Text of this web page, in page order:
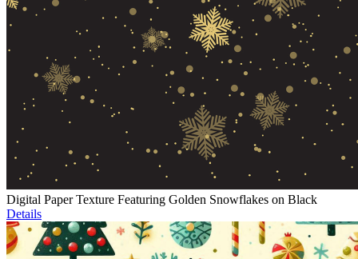
Digital Paper Texture Featuring Golden Snowflakes on Black
Details